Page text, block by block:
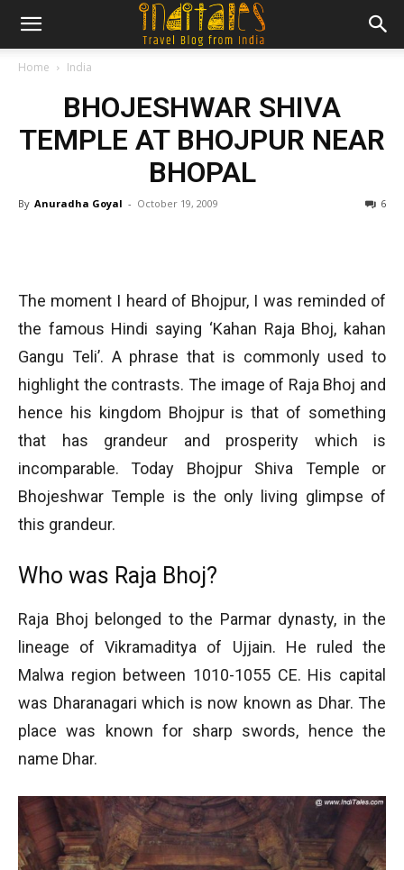
Home India
BHOJESHWAR SHIVA
TEMPLE AT BHOJPUR NEAR
BHOPAL
By Anuradha Goyal - October 19, 2009 6
The moment I heard of Bhojpur, I was reminded of
the famous Hindi saying ‘Kahan Raja Bhoj, kahan
Gangu Teli’. A phrase that is commonly used to
highlight the contrasts. The image of Raja Bhoj and
hence his kingdom Bhojpur is that of something
that has grandeur and prosperity which is
incomparable. Today Bhojpur Shiva Temple or
Bhojeshwar Temple is the only living glimpse of
this grandeur.
Who was Raja Bhoj?
Raja Bhoj belonged to the Parmar dynasty, in the
lineage of Vikramaditya of Ujjain. He ruled the
Malwa region between 1010-1055 CE. His capital
was Dharanagari which is now known as Dhar. The
place was known for sharp swords, hence the
name Dhar.